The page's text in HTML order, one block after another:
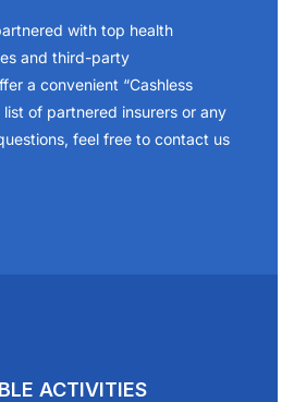
with top health
and third-party
a convenient “Cashless
list of partnered insurers or any
feel free to contact us
ACTIVITIES